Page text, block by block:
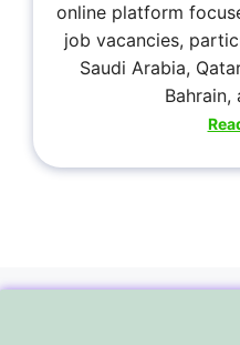
online platform
job vacancies,
Saudi Arabia,
Bahrain,